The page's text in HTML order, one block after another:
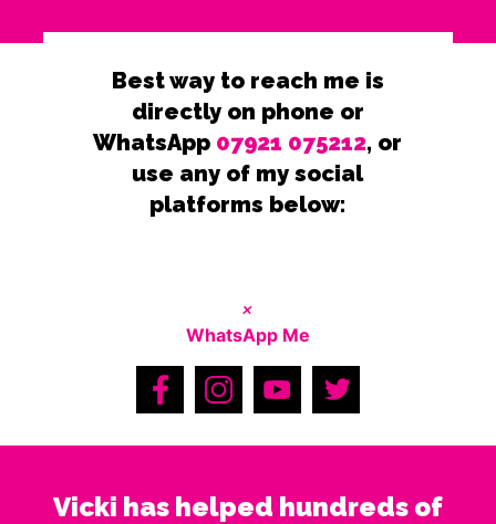
Best way to reach me is
directly on phone or
WhatsApp 07921 075212, or
use any of my social
platforms below:
×
WhatsApp Me
Vicki has helped hundreds of